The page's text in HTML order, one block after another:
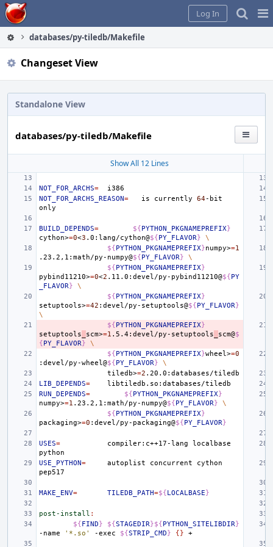
Home
Log In
databases/py-tiledb/Makefile
Changeset View
Standalone View
databases/py-tiledb/Makefile
Show All 12 Lines
NOT_FOR_ARCHS=
NOT_FOR_ARCHS_REASON= is currently 64-bit
BUILD_DEPENDS= ${PYTHON_PKGNAMEPREFIX}
cython>=0<3 .0:lang/cython@${PY_FLAVOR}
\
${PYTHON_PKGNAMEPREFIX}numpy>=1
.23.2,1:math/py-numpy@${PY_FLAVOR}
\
${PYTHON_PKGNAMEPREFIX}
pybind11210>=0<2 .11.0:devel/py-pybind11210@${PY
_FLAVOR}
\
${PYTHON_PKGNAMEPREFIX}
setuptools>=42 :devel/py-setuptools@${PY_FLAVOR}
\
${PYTHON_PKGNAMEPREFIX}
setuptools
scm>=1 .5.4:devel/py-setuptools scm@$
{PY_FLAVOR}
\
${PYTHON_PKGNAMEPREFIX}wheel>=0
:devel/py-wheel@${PY_FLAVOR}
\
tiledb>=2
LIB_DEPENDS=
RUN_DEPENDS= ${PYTHON_PKGNAMEPREFIX}
numpy>=1 .23.2,1:math/py-numpy@${PY_FLAVOR}
\
${PYTHON_PKGNAMEPREFIX}
packaging>=0 :devel/py-packaging@${PY_FLAVOR}
USES= compiler:c++17-lang
localbase
USE_PYTHON= autoplist concurrent
cython
MAKE_ENV= TILEDB_PATH=${LOCALBASE}
post-install :
${FIND} ${STAGEDIR}${PYTHON_SITELIBDIR}
-name
'*.so' -exec ${STRIP_CMD} {}